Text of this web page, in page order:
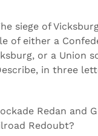
siege of
of either a
or a Union
in three
Redan and
Redoubt?